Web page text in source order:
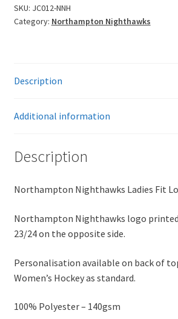
Long
Sleeve
SKU: JC012-NNH
Category: Northampton Nighthawks
Description
Additional information
Description
Northampton Nighthawks Ladies Fit
Northampton Nighthawks logo
23/24 on the opposite side.
Personalisation available on back of
Women’s Hockey as standard.
100% Polyester – 140gsm